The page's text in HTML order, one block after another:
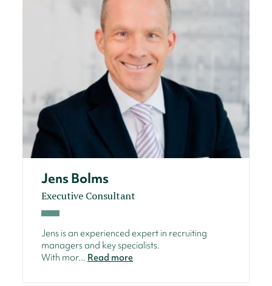
Jens Bolms
Executive Consultant
Jens is an experienced expert in recruiting
managers and key specialists.
With mor... Read more